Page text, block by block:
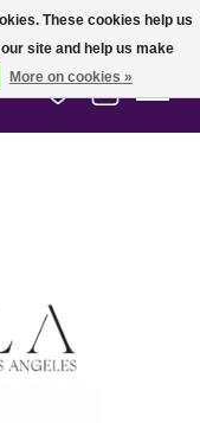
Wish List
Cart
These cookies help us
site and help us make
More on cookies »